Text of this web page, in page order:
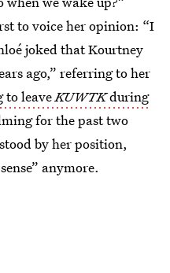
to voice her opinion: “I
joked that Kourtney
ago,” referring to her
to leaveKUWTKduring
for the past two
by her position,
anymore.